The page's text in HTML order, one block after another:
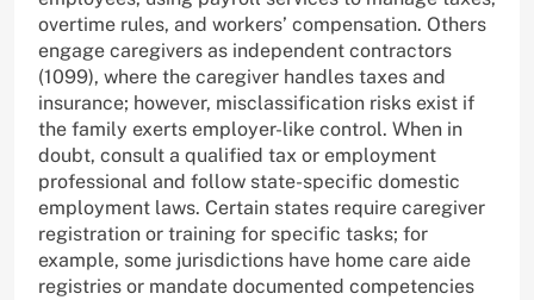
overtime rules, and workers’ compensation. Others
engage caregivers as independent contractors
(1099), where the caregiver handles taxes and
insurance; however, misclassification risks exist if
the family exerts employer-like control. When in
doubt, consult a qualified tax or employment
professional and follow state-specific domestic
employment laws. Certain states require caregiver
registration or training for specific tasks; for
example, some jurisdictions have home care aide
registries or mandate documented competencies